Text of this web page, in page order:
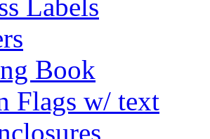
Labels
Book
Flags w/ text